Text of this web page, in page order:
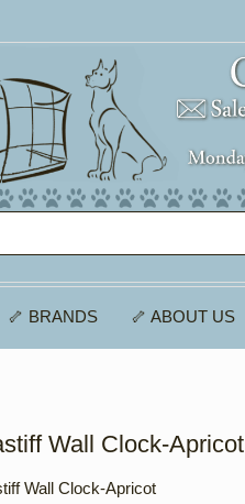
🦴 BRANDS 🦴 ABOUT US
Wall Clock-Apricot
Wall Clock-Apricot